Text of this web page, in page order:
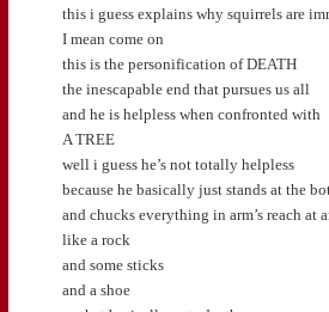
this i guess explains why squirrels are
I mean come on
this is the personification of DEATH
the inescapable end that pursues us all
and he is helpless when confronted with
A TREE
well i guess he’s not totally helpless
because he basically just stands at the
and chucks everything in arm’s reach at
like a rock
and some sticks
and a shoe